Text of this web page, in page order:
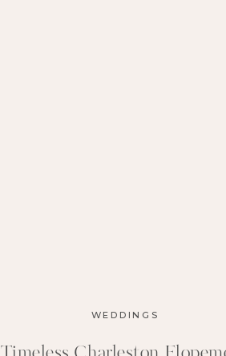
WEDDINGS